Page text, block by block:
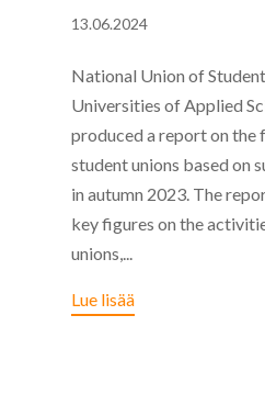
13.06.2024
National Union of
Universities of Applied
produced a report on the
student unions based on
in autumn 2023. The
key figures on the
unions,...
Lue lisää